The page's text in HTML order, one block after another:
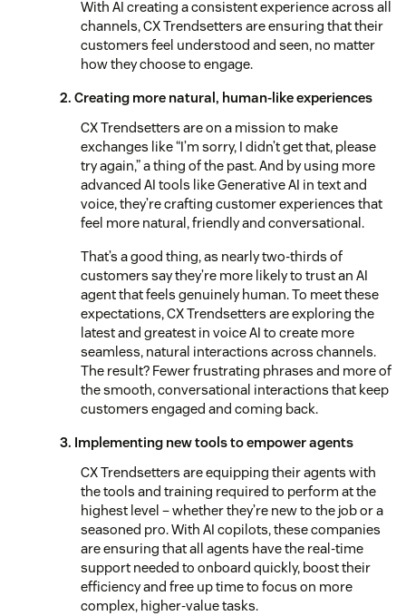
With AI creating a consistent experience across all
channels, CX Trendsetters are ensuring that their
customers feel understood and seen, no matter
how they choose to engage.
2. Creating more natural, human-like experiences
CX Trendsetters are on a mission to make
exchanges like “I’m sorry, I didn’t get that, please
try again,” a thing of the past. And by using more
advanced AI tools like Generative AI in text and
voice, they’re crafting customer experiences that
feel more natural, friendly and conversational.
That’s a good thing, as nearly two-thirds of
customers say they’re more likely to trust an AI
agent that feels genuinely human. To meet these
expectations, CX Trendsetters are exploring the
latest and greatest in voice AI to create more
seamless, natural interactions across channels.
The result? Fewer frustrating phrases and more of
the smooth, conversational interactions that keep
customers engaged and coming back.
3. Implementing new tools to empower agents
CX Trendsetters are equipping their agents with
the tools and training required to perform at the
highest level – whether they’re new to the job or a
seasoned pro. With AI copilots, these companies
are ensuring that all agents have the real-time
support needed to onboard quickly, boost their
efficiency and free up time to focus on more
complex, higher-value tasks.